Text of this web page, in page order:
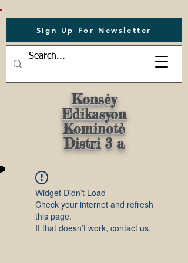
Sign Up For Newsletter
Konsèy
Edikasyon
Kominotè
Distri 3 a
Widget Didn’t Load
Check your internet and refresh
this page.
If that doesn’t work, contact us.